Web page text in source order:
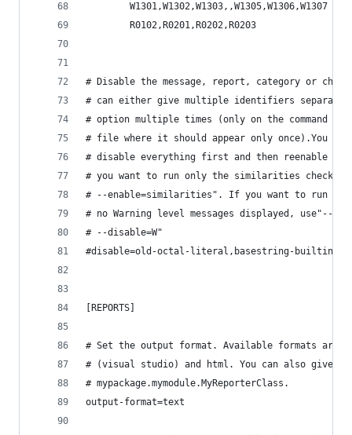
        W1301,W1302,W1303,,W1305,W1306,W1307
        R0102,R0201,R0202,R0203
# Disable the message, report, category or
# can either give multiple identifiers
# option multiple times (only on the command
# file where it should appear only once).You
# disable everything first and then reenable
# you want to run only the similarities
# --enable=similarities". If you want to run
# no Warning level messages displayed, use"--
# --disable=W"
#disable=old-octal-literal,basestring-
[REPORTS]
# Set the output format. Available formats are
# (visual studio) and html. You can also give a
# mypackage.mymodule.MyReporterClass.
output-format=text